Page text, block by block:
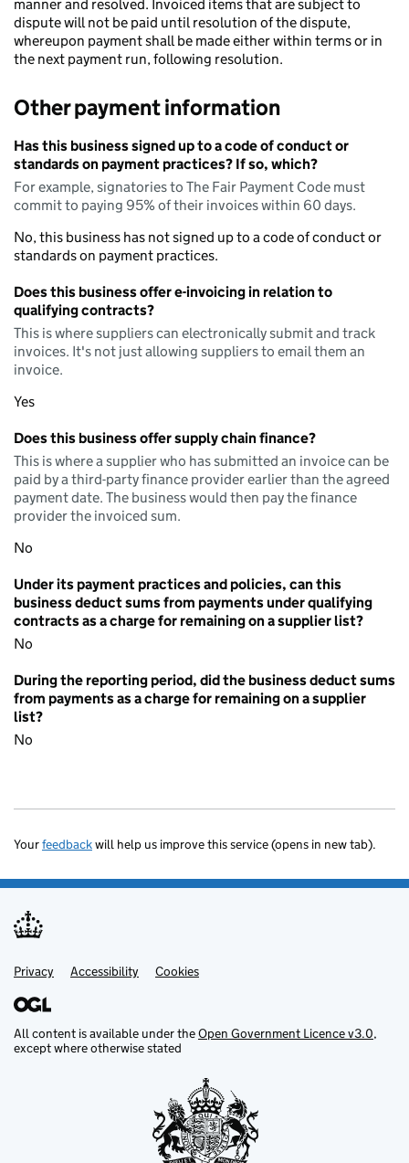
manner and resolved. Invoiced items that are subject to
dispute will not be paid until resolution of the dispute,
whereupon payment shall be made either within terms or in
the next payment run, following resolution.
Other payment information
Has this business signed up to a code of conduct or
standards on payment practices? If so, which?
For example, signatories to The Fair Payment Code must
commit to paying 95% of their invoices within 60 days.
No, this business has not signed up to a code of conduct or
standards on payment practices.
Does this business offer e-invoicing in relation to
qualifying contracts?
This is where suppliers can electronically submit and track
invoices. It's not just allowing suppliers to email them an
invoice.
Yes
Does this business offer supply chain finance?
This is where a supplier who has submitted an invoice can be
paid by a third-party finance provider earlier than the agreed
payment date. The business would then pay the finance
provider the invoiced sum.
No
Under its payment practices and policies, can this
business deduct sums from payments under qualifying
contracts as a charge for remaining on a supplier list?
No
During the reporting period, did the business deduct sums
from payments as a charge for remaining on a supplier
list?
No
Yourfeedbackwill help us improve this service (opens in new tab).
Support links
Privacy Accessibility Cookies
All content is available under theOpen Government Licence v3.0,
except where otherwise stated